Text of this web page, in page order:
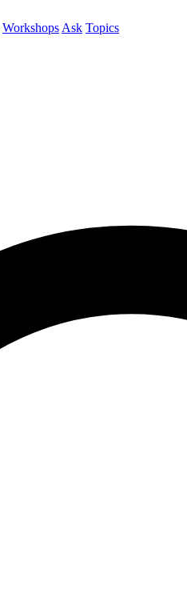
Workshops Ask Topics